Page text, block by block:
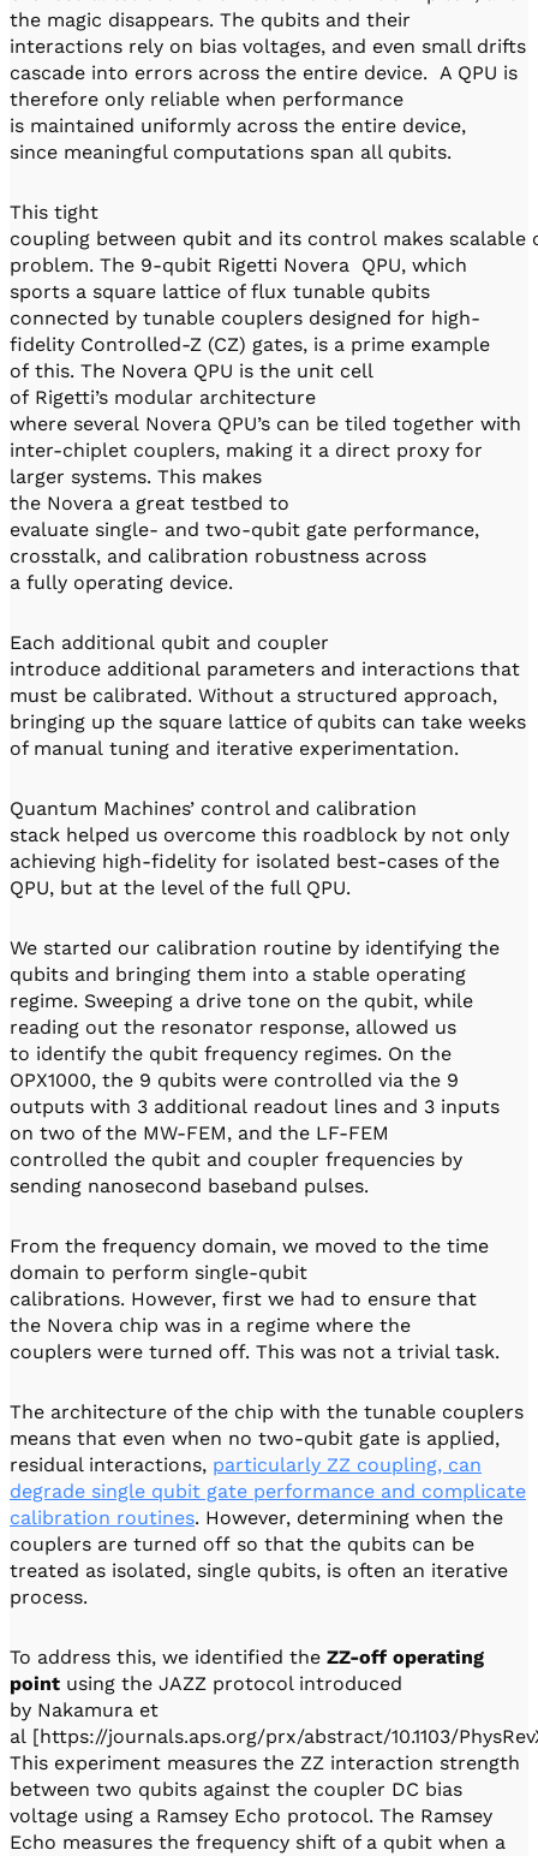
the magic disappears. The qubits and their
interactions rely on bias voltages, and even small drifts
cascade into errors across the entire device. A QPU is
therefore only reliable when performance
is maintained uniformly across the entire device,
since meaningful computations span all qubits.
This tight
coupling between qubit and its control makes
problem. The 9-qubit Rigetti Novera QPU, which
sports a square lattice of flux tunable qubits
connected by tunable couplers designed for high-
fidelity Controlled-Z (CZ) gates, is a prime example
of this. The Novera QPU is the unit cell
of Rigetti’s modular architecture
where several Novera QPU’s can be tiled together with
inter-chiplet couplers, making it a direct proxy for
larger systems. This makes
the Novera a great testbed to
evaluate single- and two-qubit gate performance,
crosstalk, and calibration robustness across
a fully operating device.
Each additional qubit and coupler
introduce additional parameters and interactions that
must be calibrated. Without a structured approach,
bringing up the square lattice of qubits can take weeks
of manual tuning and iterative experimentation.
Quantum Machines’ control and calibration
stack helped us overcome this roadblock by not only
achieving high-fidelity for isolated best-cases of the
QPU, but at the level of the full QPU.
We started our calibration routine by identifying the
qubits and bringing them into a stable operating
regime. Sweeping a drive tone on the qubit, while
reading out the resonator response, allowed us
to identify the qubit frequency regimes. On the
OPX1000, the 9 qubits were controlled via the 9
outputs with 3 additional readout lines and 3 inputs
on two of the MW-FEM, and the LF-FEM
controlled the qubit and coupler frequencies by
sending nanosecond baseband pulses.
From the frequency domain, we moved to the time
domain to perform single-qubit
calibrations. However, first we had to ensure that
the Novera chip was in a regime where the
couplers were turned off. This was not a trivial task.
The architecture of the chip with the tunable couplers
means that even when no two-qubit gate is applied,
residual interactions, particularly ZZ coupling, can
degrade single qubit gate performance and complicate
calibration routines. However, determining when the
couplers are turned off so that the qubits can be
treated as isolated, single qubits, is often an iterative
process.
To address this, we identified the ZZ-off operating
point using the JAZZ protocol introduced
by Nakamura et
al [https://journals.aps.org/prx/abstract/10.1103/
This experiment measures the ZZ interaction strength
between two qubits against the coupler DC bias
voltage using a Ramsey Echo protocol. The Ramsey
Echo measures the frequency shift of a qubit when a